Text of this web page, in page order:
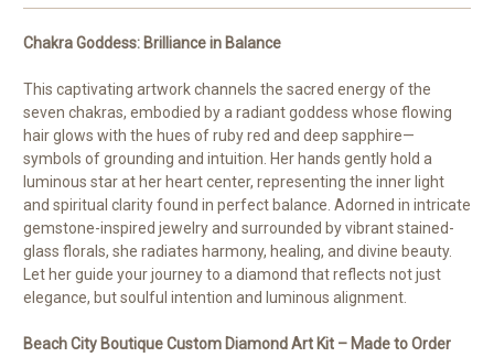
Chakra Goddess: Brilliance in Balance
This captivating artwork channels the sacred energy of the
seven chakras, embodied by a radiant goddess whose flowing
hair glows with the hues of ruby red and deep sapphire—
symbols of grounding and intuition. Her hands gently hold a
luminous star at her heart center, representing the inner light
and spiritual clarity found in perfect balance. Adorned in intricate
gemstone-inspired jewelry and surrounded by vibrant stained-
glass florals, she radiates harmony, healing, and divine beauty.
Let her guide your journey to a diamond that reflects not just
elegance, but soulful intention and luminous alignment.
Beach City Boutique Custom Diamond Art Kit – Made to Order